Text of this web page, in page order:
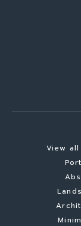
View